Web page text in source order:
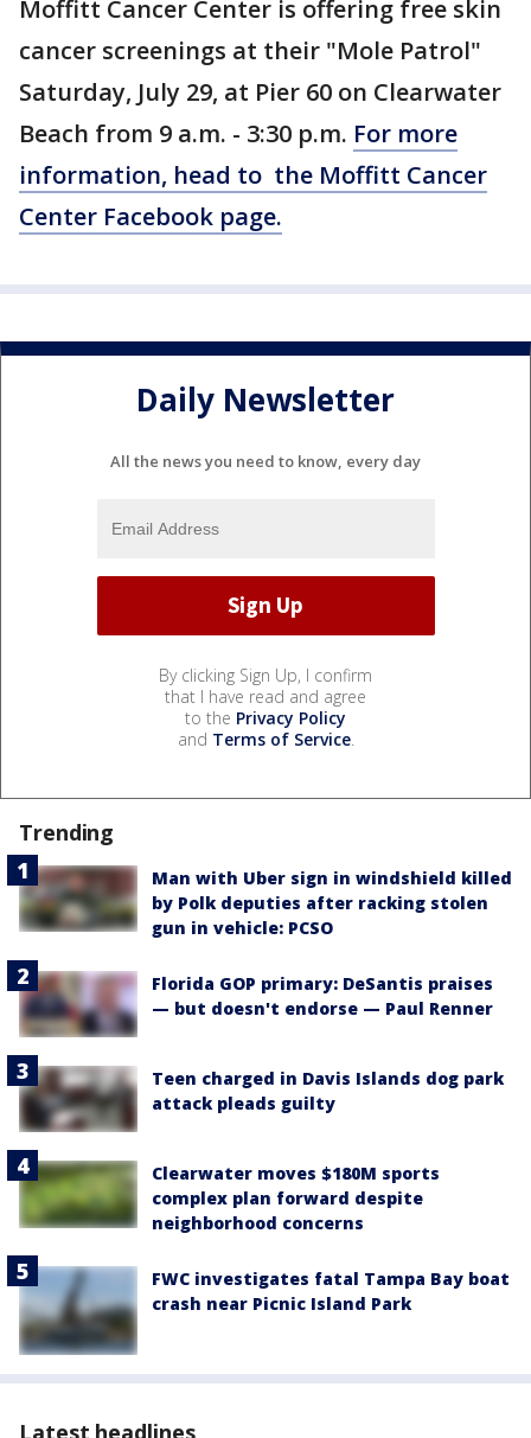
Moffitt Cancer Center is offering free skin
cancer screenings at their "Mole Patrol"
Saturday, July 29, at Pier 60 on Clearwater
Beach from 9 a.m. - 3:30 p.m. For more
information, head to the Moffitt Cancer
Center Facebook page.
Daily Newsletter
All the news you need to know, every day
By clicking Sign Up, I confirm
that I have read and agree
to the Privacy Policy
and Terms of Service.
Trending
Man with Uber sign in windshield killed
by Polk deputies after racking stolen
gun in vehicle: PCSO
Florida GOP primary: DeSantis praises
— but doesn't endorse — Paul Renner
Teen charged in Davis Islands dog park
attack pleads guilty
Clearwater moves $180M sports
complex plan forward despite
neighborhood concerns
FWC investigates fatal Tampa Bay boat
crash near Picnic Island Park